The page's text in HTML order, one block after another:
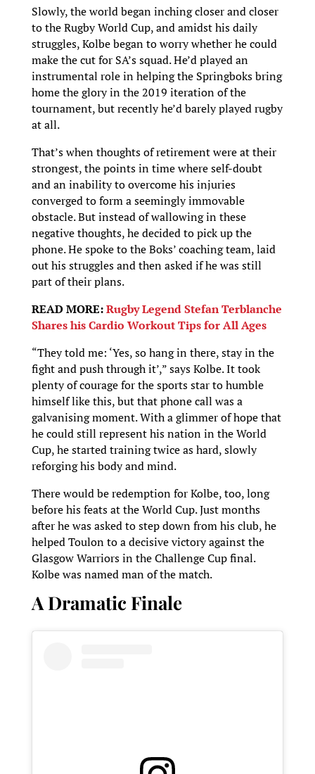
Slowly, the world began inching closer and closer
to the Rugby World Cup, and amidst his daily
struggles, Kolbe began to worry whether he could
make the cut for SA’s squad. He’d played an
instrumental role in helping the Springboks bring
home the glory in the 2019 iteration of the
tournament, but recently he’d barely played rugby
at all.
That’s when thoughts of retirement were at their
strongest, the points in time where self-doubt
and an inability to overcome his injuries
converged to form a seemingly immovable
obstacle. But instead of wallowing in these
negative thoughts, he decided to pick up the
phone. He spoke to the Boks’ coaching team, laid
out his struggles and then asked if he was still
part of their plans.
READ MORE:Rugby Legend Stefan Terblanche
Shares his Cardio Workout Tips for All Ages
“They told me: ‘Yes, so hang in there, stay in the
fight and push through it’,” says Kolbe. It took
plenty of courage for the sports star to humble
himself like this, but that phone call was a
galvanising moment. With a glimmer of hope that
he could still represent his nation in the World
Cup, he started training twice as hard, slowly
reforging his body and mind.
There would be redemption for Kolbe, too, long
before his feats at the World Cup. Just months
after he was asked to step down from his club, he
helped Toulon to a decisive victory against the
Glasgow Warriors in the Challenge Cup final.
Kolbe was named man of the match.
A Dramatic Finale